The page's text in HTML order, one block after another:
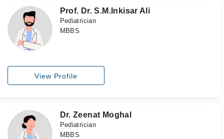
Prof. Dr. S.M.Inkisar Ali
Pediatrician
MBBS
View Profile
Dr. Zeenat Moghal
Pediatrician
MBBS